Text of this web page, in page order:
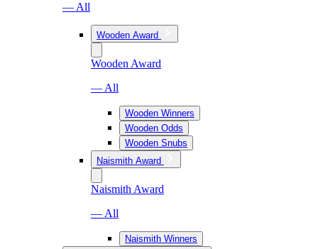
— All
Wooden Award
Wooden Award
— All
Wooden Winners
Wooden Odds
Wooden Snubs
Naismith Award
Naismith Award
— All
Naismith Winners